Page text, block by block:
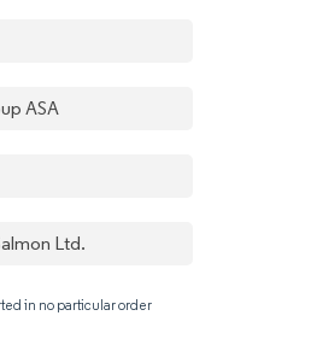
ASA
Ltd.
in no particular order